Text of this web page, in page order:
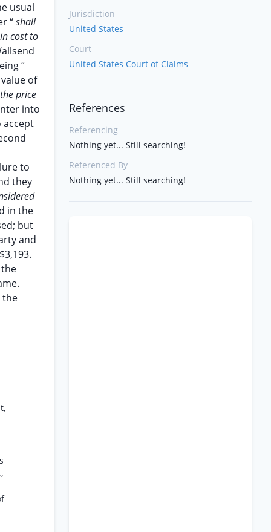
usual
“shall
cost to
“
of
the price
into
accept
to
they
in the
but
and
the
Jurisdiction
United States
Court
United States Court of Claims
References
Referencing
Nothing yet... Still searching!
Referenced By
Nothing yet... Still searching!